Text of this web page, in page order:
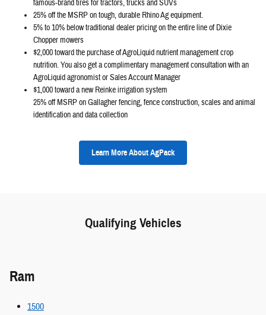
famous-brand tires for tractors, trucks and SUVs
25% off the MSRP on tough, durable Rhino Ag equipment.
5% to 10% below traditional dealer pricing on the entire line of Dixie
Chopper mowers
$2,000 toward the purchase of AgroLiquid nutrient management crop
nutrition. You also get a complimentary management consultation with an
AgroLiquid agronomist or Sales Account Manager
$1,000 toward a new Reinke irrigation system
25% off MSRP on Gallagher fencing, fence construction, scales and animal
identification and data collection
Learn More About AgPack
Qualifying Vehicles
Ram
1500